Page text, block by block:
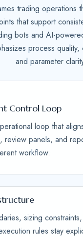
trading operations
that support
bots and AI-
process
and parameter
Control Loop
loop that
review panels, and
workflow.
sizing
rules stay